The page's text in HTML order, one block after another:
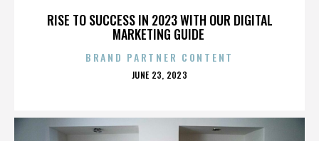
RISE TO SUCCESS IN 2023 WITH OUR DIGITAL
MARKETING GUIDE
BRAND PARTNER CONTENT
POSTED
JUNE 23, 2023